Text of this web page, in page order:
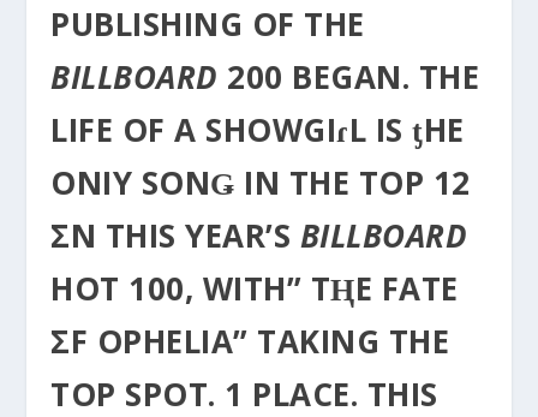
PUBLISHING OF THE
BILLBOARD 200 BEGAN. THE
LIFE OF A SHOWGIɾL IS ƫHE
ONIY SONǤ IN THE TOP 12
ΣN THIS YEAR’S BILLBOARD
HOT 100, WITH” TⱧE FATE
ΣF OPHELIA” TAKING THE
TOP SPOT. 1 PLACE. THIS